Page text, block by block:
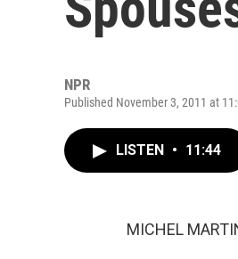
NPR
Published November 3, 2011 at
LISTEN • 11:44
MICHEL